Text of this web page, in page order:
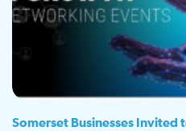
Somerset Businesses Invited